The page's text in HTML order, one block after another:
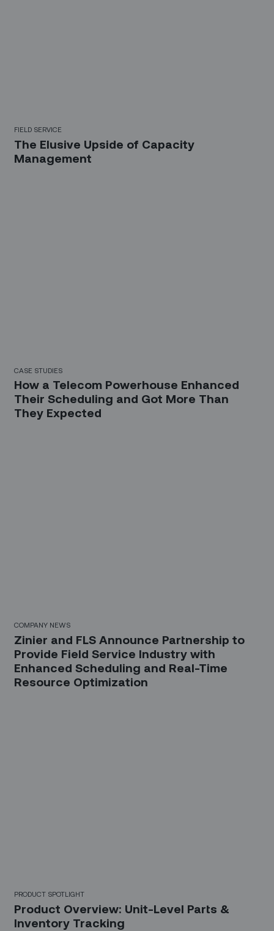
FIELD SERVICE
The Elusive Upside of Capacity
Management
CASE STUDIES
How a Telecom Powerhouse Enhanced
Their Scheduling and Got More Than
They Expected
COMPANY NEWS
Zinier and FLS Announce Partnership to
Provide Field Service Industry with
Enhanced Scheduling and Real-Time
Resource Optimization
PRODUCT SPOTLIGHT
Product Overview: Unit-Level Parts &
Inventory Tracking